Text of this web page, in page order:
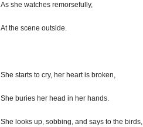
As she watches remorsefully,
At the scene outside.
She starts to cry, her heart is broken,
She buries her head in her hands.
She looks up, sobbing, and says to the birds,